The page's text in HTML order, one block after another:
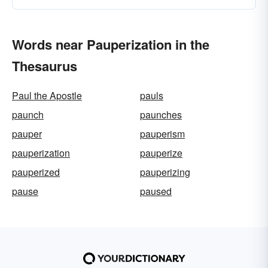
Words near Pauperization in the
Thesaurus
Paul the Apostle
pauls
paunch
paunches
pauper
pauperism
pauperization
pauperize
pauperized
pauperizing
pause
paused